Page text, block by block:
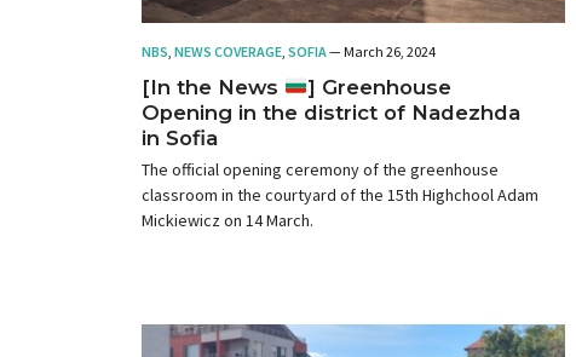
NBS NEWS COVERAGE SOFIA— March 26, 2024
[In the News
] Greenhouse
Opening in the district of Nadezhda
in Sofia
The official opening ceremony of the greenhouse
classroom in the courtyard of the 15th Highchool Adam
Mickiewicz on 14 March.